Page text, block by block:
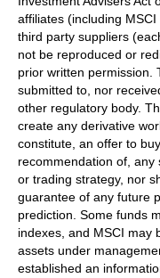
affiliates (including
third party suppliers
not be reproduced or
prior written permission.
submitted to, nor
other regulatory body.
create any derivative
constitute, an offer to
recommendation of, any
or trading strategy, nor
guarantee of any future
prediction. Some funds
indexes, and MSCI may
assets under
established an